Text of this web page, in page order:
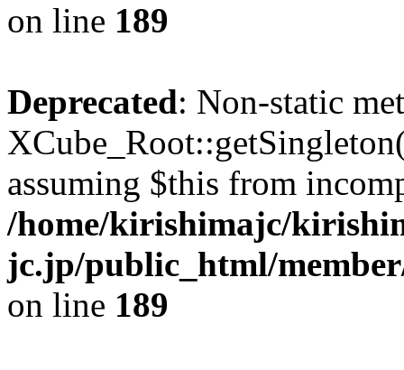
on line 189
Deprecated: Non-static
assuming $this from
/home/kirishimajc/
jc.jp/public_html/
on line 189